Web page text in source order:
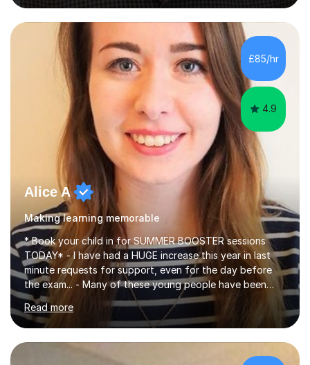
dynamic and engaging learning environment tailored to
individual needs. By connecting English language
concepts with real-world contexts, I help students
improve their reading, writing, and speaking skills while
fostering a love for the subject.In addition to my EFL
experience,...
£85/hr
4.9
Alice A
Making learning memorable
* Book your child in for SUMMER BOOSTER sessions
TODAY* - I have had a HUGE increase this year in last
minute requests for support, even for the day before
the exam... - Many of these young people have been
worrying about their GCSEs and A Levels behind closed
doors and parents have realised too late that they need
support. - If your child is in secondary school or 6th
form now and you have any doubt about their
independent study skills please consider summer
Read more